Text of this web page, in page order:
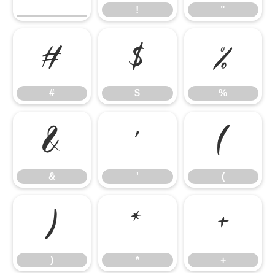
! "
#
#
$
$
%
%
&
&
'
'
(
(
)
)
*
*
+
+